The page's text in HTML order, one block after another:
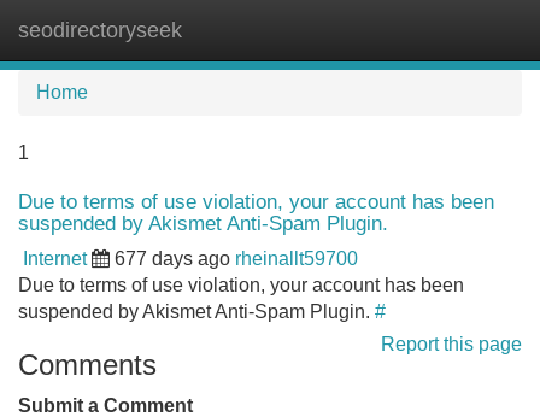
seodirectoryseek
Home
1
Due to terms of use violation, your account has been
suspended by Akismet Anti-Spam Plugin.
Internet 677 days ago rheinallt59700
Due to terms of use violation, your account has been
suspended by Akismet Anti-Spam Plugin. #
Report this page
Comments
Submit a Comment